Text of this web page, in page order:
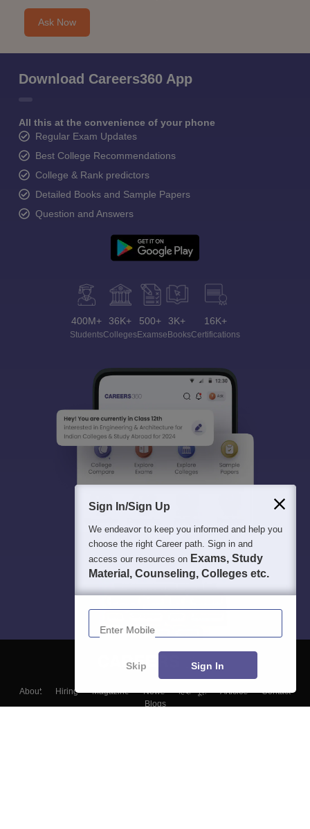
Ask Now
Download Careers360 App
All this at the convenience of your phone
Regular Exam Updates
Best College Recommendations
College & Rank predictors
Detailed Books and Sample Papers
Question and Answers
400M+
Students
36K+
Colleges
500+
Exams
3K+
eBooks
16K+
Certifications
About Hiring Magazine News हिंदी न्यूज़ Articles
Contact
Blogs
Sign In/Sign Up
We endeavor to keep you informed and help you
choose the right Career path. Sign in and
access our resources on Exams, Study
Material, Counseling, Colleges etc.
Enter Mobile
Skip Sign In